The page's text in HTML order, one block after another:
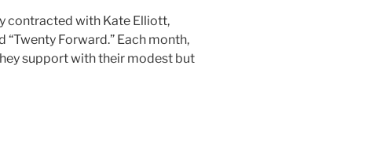
contracted with Kate Elliott,
Forward.” Each month,
support with their modest but